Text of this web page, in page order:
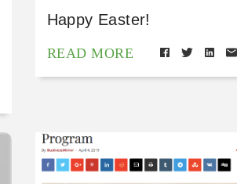
Happy Easter!
READ MORE